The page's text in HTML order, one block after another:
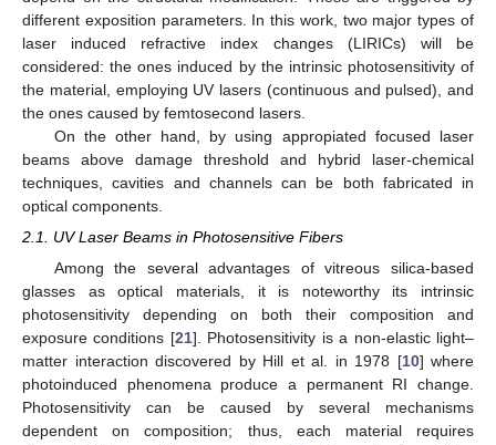
different exposition parameters. In this work, two major types of
laser induced refractive index changes (LIRICs) will be
considered: the ones induced by the intrinsic photosensitivity of
the material, employing UV lasers (continuous and pulsed), and
the ones caused by femtosecond lasers.
On the other hand, by using appropiated focused laser
beams above damage threshold and hybrid laser-chemical
techniques, cavities and channels can be both fabricated in
optical components.
2.1. UV Laser Beams in Photosensitive Fibers
Among the several advantages of vitreous silica-based
glasses as optical materials, it is noteworthy its intrinsic
photosensitivity depending on both their composition and
exposure conditions [21]. Photosensitivity is a non-elastic light–
matter interaction discovered by Hill et al. in 1978 [10] where
photoinduced phenomena produce a permanent RI change.
Photosensitivity can be caused by several mechanisms
dependent on composition; thus, each material requires